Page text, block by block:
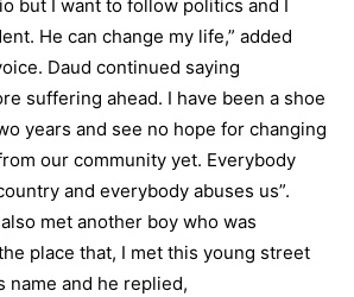
but I want to follow politics and I
He can change my life,” added
Daud continued saying
suffering ahead. I have been a shoe
years and see no hope for changing
our community yet. Everybody
and everybody abuses us”.
met another boy who was
place that, I met this young street
name and he replied,